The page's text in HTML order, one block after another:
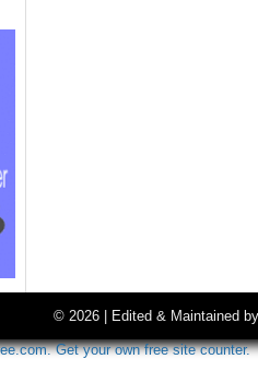
© 2026 | Edited & Maintained